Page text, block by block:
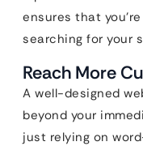
ensures that
searching for your
Reach More
A well-designed
beyond your
just relying on